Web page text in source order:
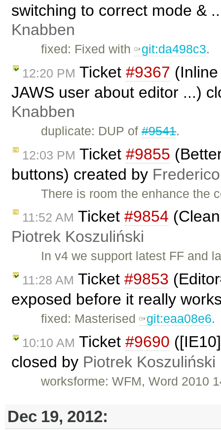
switching to correct mode &
Knabben
fixed: Fixed with ​ git:da498c3.
12:20 PM Ticket #9367
JAWS user about editor ...)
Knabben
duplicate: DUP of#9541.
12:03 PM Ticket #9855
buttons) created by
There is room the enhance the
11:52 AM Ticket #9854
Piotrek Koszuliński
In v4 we support latest FF and
11:28 AM Ticket #9853
exposed before it really
fixed: Masterised git:eaa08e6.
10:10 AM Ticket #9690
closed by Piotrek Koszuliński
worksforme: WFM, Word 2010
Dec 19, 2012: